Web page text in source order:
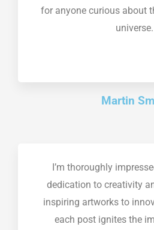
for anyone curious about
universe.
Martin
I’m thoroughly
dedication to creativity
inspiring artworks to
each post ignites the